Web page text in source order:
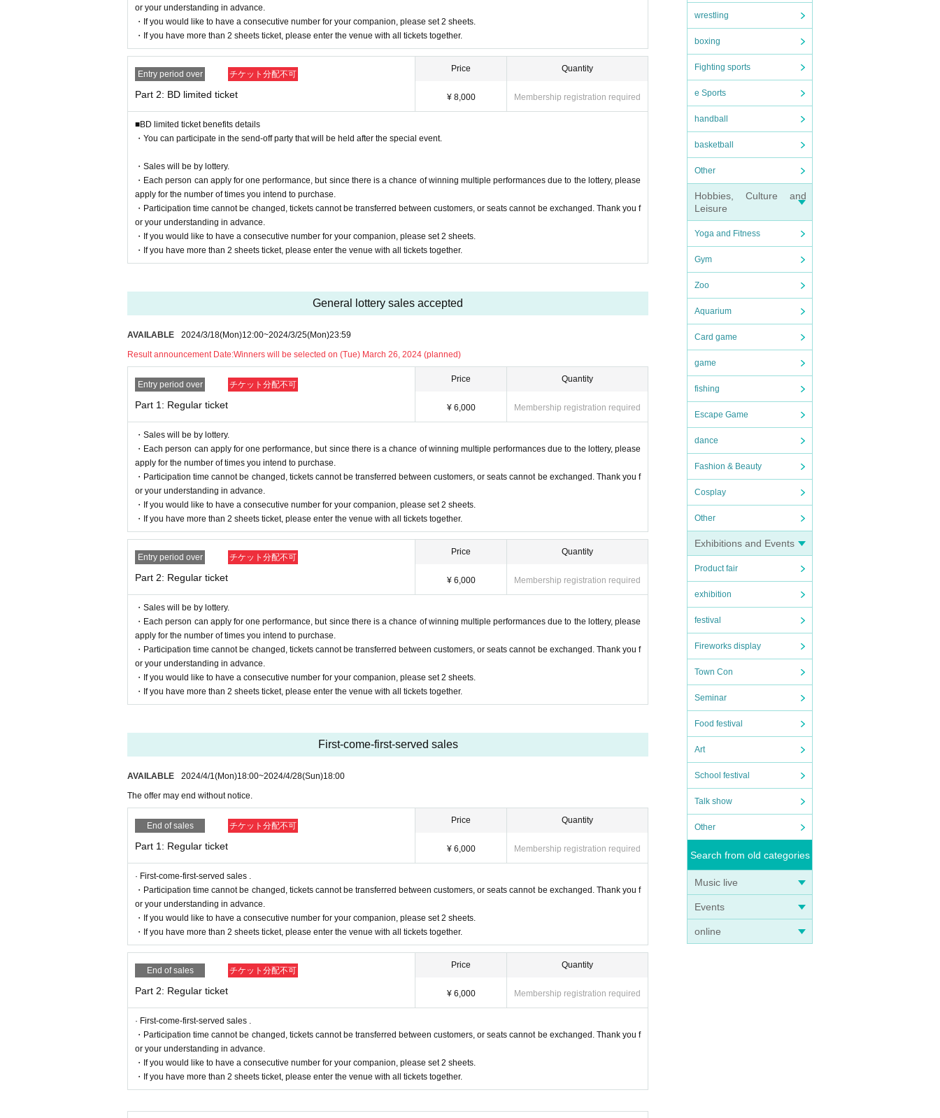
wrestling
boxing
Fighting sports
e Sports
handball
basketball
Other
Hobbies, Culture and
Leisure
Yoga and Fitness
Gym
Zoo
Aquarium
Card game
game
fishing
Escape Game
dance
Fashion & Beauty
Cosplay
Other
Exhibitions and Events
Product fair
exhibition
festival
Fireworks display
Town Con
Seminar
Food festival
Art
School festival
Talk show
Other
Search from old categories
Music live
Events
online
Thank you for your understanding and cooperation.
■ If you are coming in a wheelchair, please contact us in advance.
■ About present
* Please note that you cannot hand it over directly at the time of the event.
* N/A, it may be returned or disposed of at the discretion of the office.
Contact ※ Given name please put your gift BOX on who wrote the previous.
Regarding those belonging to the following
Safety and Mamoru (birthdate) Please note that you will not be able to receive in consideration of the surface.
・ Handmade sweets and food and drink that have already been opened
·Hazardous Material
-(birthdate) can compound
・ Large and heavy items that are difficult to carry
・Gold certificates, cash, etc.
Depending on the live event, you may not be able to receive it, so
Presents etc. at that time
Please send it to the following address.
〒151-0051
Harajuku Green Heights 201, 3-53-17 Sendagaya, Shibuya-ku Tokyo
Yuki ShimonoAddressed to
--– --– --– --– --–-–--- –-– --–-–--- –-–--- –-–-
■ Other notes
* Waiting in and out is prohibited.
* Please note that we are not responsible for any accidents, injuries, thefts, troubles, loss, etc. in the venue.
* Shooting, recording, and recording during the performance is strictly prohibited.
If you see it, the performance may be interrupted or canceled.
We appreciate your cooperation.
* Winning emails and details will be sent from [LivePoket].
you have to[noreply@livepocket.jp】ofPlease make your own settings so that your email address can be received.
Only the following addresses will be accepted.
shimono.official.0402@gmail.com]
or your understanding in advance.
・If you would like to have a consecutive number for your companion, please set 2 sheets.
・If you have more than 2 sheets ticket, please enter the venue with all tickets together.
Entry period over チケット分配不可
Part 2: BD limited ticket
Price
¥ 8,000
Quantity
Membership registration required
■BD limited ticket benefits details
・You can participate in the send-off party that will be held after the special event.
・Sales will be by lottery.
・Each person can apply for one performance, but since there is a chance of winning multiple performances due to the lottery, please
apply for the number of times you intend to purchase.
・Participation time cannot be changed, tickets cannot be transferred between customers, or seats cannot be exchanged. Thank you f
or your understanding in advance.
・If you would like to have a consecutive number for your companion, please set 2 sheets.
・If you have more than 2 sheets ticket, please enter the venue with all tickets together.
General lottery sales accepted
AVAILABLE 2024/3/18(Mon)12:00~2024/3/25(Mon)23:59
Result announcement Date:Winners will be selected on (Tue) March 26, 2024 (planned)
Entry period over チケット分配不可
Part 1: Regular ticket
Price
¥ 6,000
Quantity
Membership registration required
・Sales will be by lottery.
・Each person can apply for one performance, but since there is a chance of winning multiple performances due to the lottery, please
apply for the number of times you intend to purchase.
・Participation time cannot be changed, tickets cannot be transferred between customers, or seats cannot be exchanged. Thank you f
or your understanding in advance.
・If you would like to have a consecutive number for your companion, please set 2 sheets.
・If you have more than 2 sheets ticket, please enter the venue with all tickets together.
Entry period over チケット分配不可
Part 2: Regular ticket
Price
¥ 6,000
Quantity
Membership registration required
・Sales will be by lottery.
・Each person can apply for one performance, but since there is a chance of winning multiple performances due to the lottery, please
apply for the number of times you intend to purchase.
・Participation time cannot be changed, tickets cannot be transferred between customers, or seats cannot be exchanged. Thank you f
or your understanding in advance.
・If you would like to have a consecutive number for your companion, please set 2 sheets.
・If you have more than 2 sheets ticket, please enter the venue with all tickets together.
First-come-first-served sales
AVAILABLE 2024/4/1(Mon)18:00~2024/4/28(Sun)18:00
The offer may end without notice.
End of sales チケット分配不可
Part 1: Regular ticket
Price
¥ 6,000
Quantity
Membership registration required
· First-come-first-served sales .
・Participation time cannot be changed, tickets cannot be transferred between customers, or seats cannot be exchanged. Thank you f
or your understanding in advance.
・If you would like to have a consecutive number for your companion, please set 2 sheets.
・If you have more than 2 sheets ticket, please enter the venue with all tickets together.
End of sales チケット分配不可
Part 2: Regular ticket
Price
¥ 6,000
Quantity
Membership registration required
· First-come-first-served sales .
・Participation time cannot be changed, tickets cannot be transferred between customers, or seats cannot be exchanged. Thank you f
or your understanding in advance.
・If you would like to have a consecutive number for your companion, please set 2 sheets.
・If you have more than 2 sheets ticket, please enter the venue with all tickets together.